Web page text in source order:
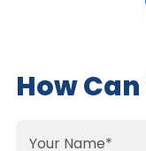
How Can